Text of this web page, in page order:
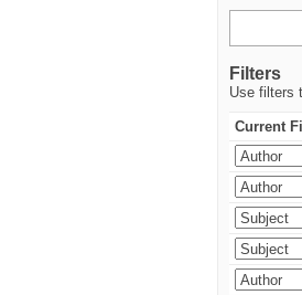
Filters
Use filters
Current